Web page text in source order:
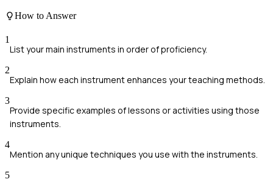
How to Answer
1
List your main instruments in order of proficiency.
2
Explain how each instrument enhances your teaching methods.
3
Provide specific examples of lessons or activities using those
instruments.
4
Mention any unique techniques you use with the instruments.
5